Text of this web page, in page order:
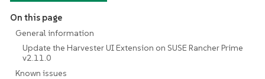
On this page
General information
Update the Harvester UI Extension on SUSE Rancher Prime
v2.11.0
Known issues